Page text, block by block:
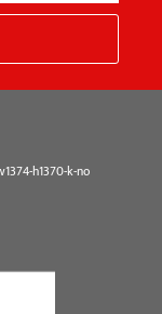
h1370-k-no